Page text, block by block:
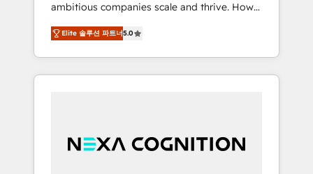
scope of services encompasses Platform
Solutions, Technical Solutions, Enablement
Solutions, Digital Solutions and Growth
Solutions. As a fully accredited and five-star
rated firm, Wendt Partners brings a deep
IT security standards.
ambitious companies scale and thrive. How?
By upgrading and streamlining every single
revenue-generating aspect of your business.
We’re proud HubSpot Elite Solutions Partners
and devout CRM nerds who can harness
team, we’ll assemble a RevOps machine that
Elite 솔루션 파트너5.0